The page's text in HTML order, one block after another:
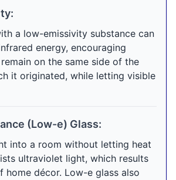
a low-emissivity substance can
energy, encouraging
on the same side of the
it originated, while letting visible
(Low-e) Glass:
into a room without letting heat
ultraviolet light, which results
home décor. Low-e glass also